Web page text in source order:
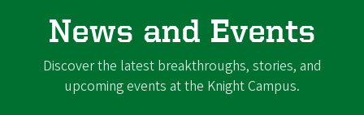
News and Events
Discover the latest breakthroughs, stories, and
upcoming events at the Knight Campus.